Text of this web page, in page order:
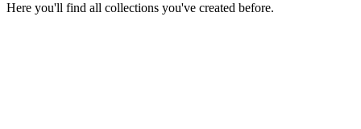
Here you'll find all collections you've created before.